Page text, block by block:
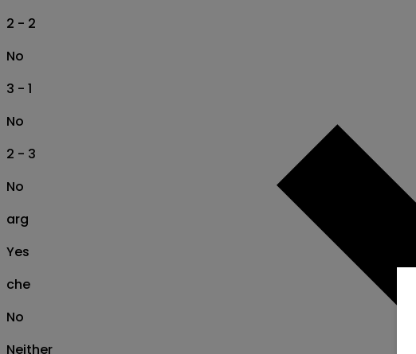
2 - 2
No
3 - 1
No
2 - 3
No
arg
Yes
che
No
Neither